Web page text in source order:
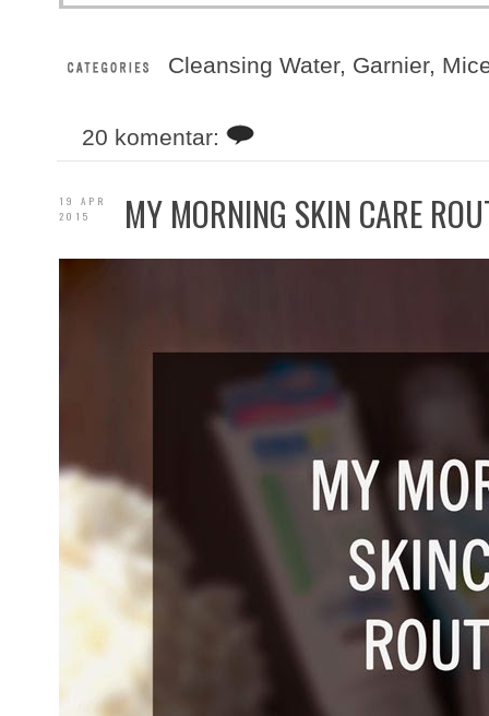
Cleansing Water, Garnier,
20 komentar:
19 APR
2015
MY MORNING SKIN CARE